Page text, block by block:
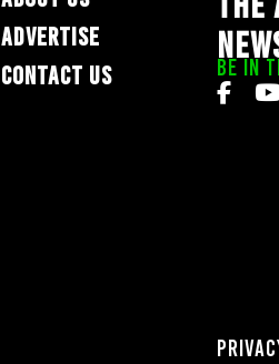
ADVERTISE
CONTACT US
BE IN